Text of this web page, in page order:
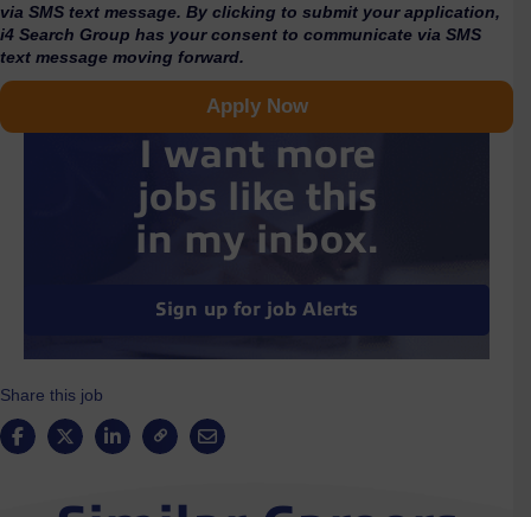
via SMS text message. By clicking to submit your application,
i4 Search Group has your consent to communicate via SMS
text message moving forward.
Apply Now
I want more
jobs like this
in my inbox.
Sign up for job Alerts
Share this job